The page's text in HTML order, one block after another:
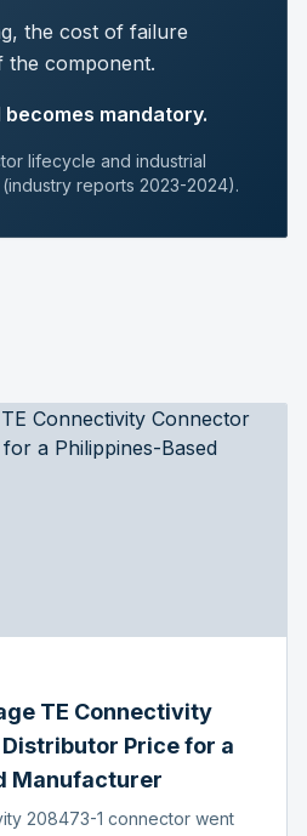
the cost of failure
the component.
mandatory.
lifecycle and industrial
reports 2023-2024).
TE Connectivity
Price for a
Manufacturer
208473-1 connector went